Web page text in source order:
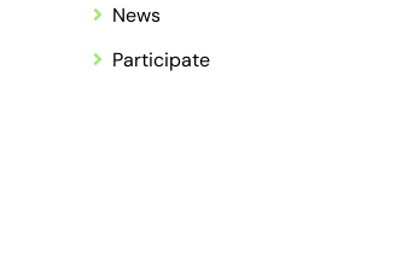
News
Participate